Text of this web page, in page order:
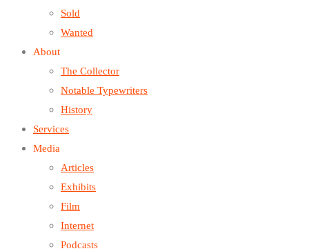
Sold
Wanted
About
The Collector
Notable Typewriters
History
Services
Media
Articles
Exhibits
Film
Internet
Podcasts